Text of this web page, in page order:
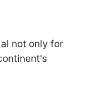
not only for